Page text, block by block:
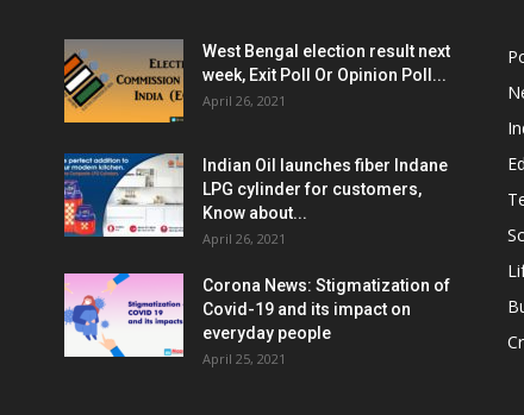
West Bengal election result next
week, Exit Poll Or Opinion Poll...
April 26, 2021
Indian Oil launches fiber Indane
LPG cylinder for customers,
Know about...
April 26, 2021
Corona News: Stigmatization of
Covid-19 and its impact on
everyday people
April 25, 2021